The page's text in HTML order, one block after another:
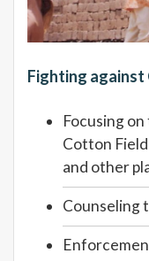
Fighting against
Focusing
Cotton
and other
Counseling